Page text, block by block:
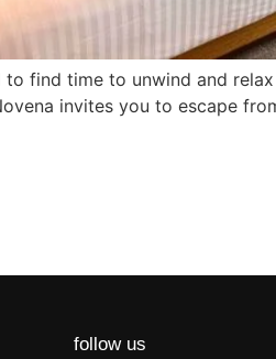
find time to unwind and
invites you to escape
follow us